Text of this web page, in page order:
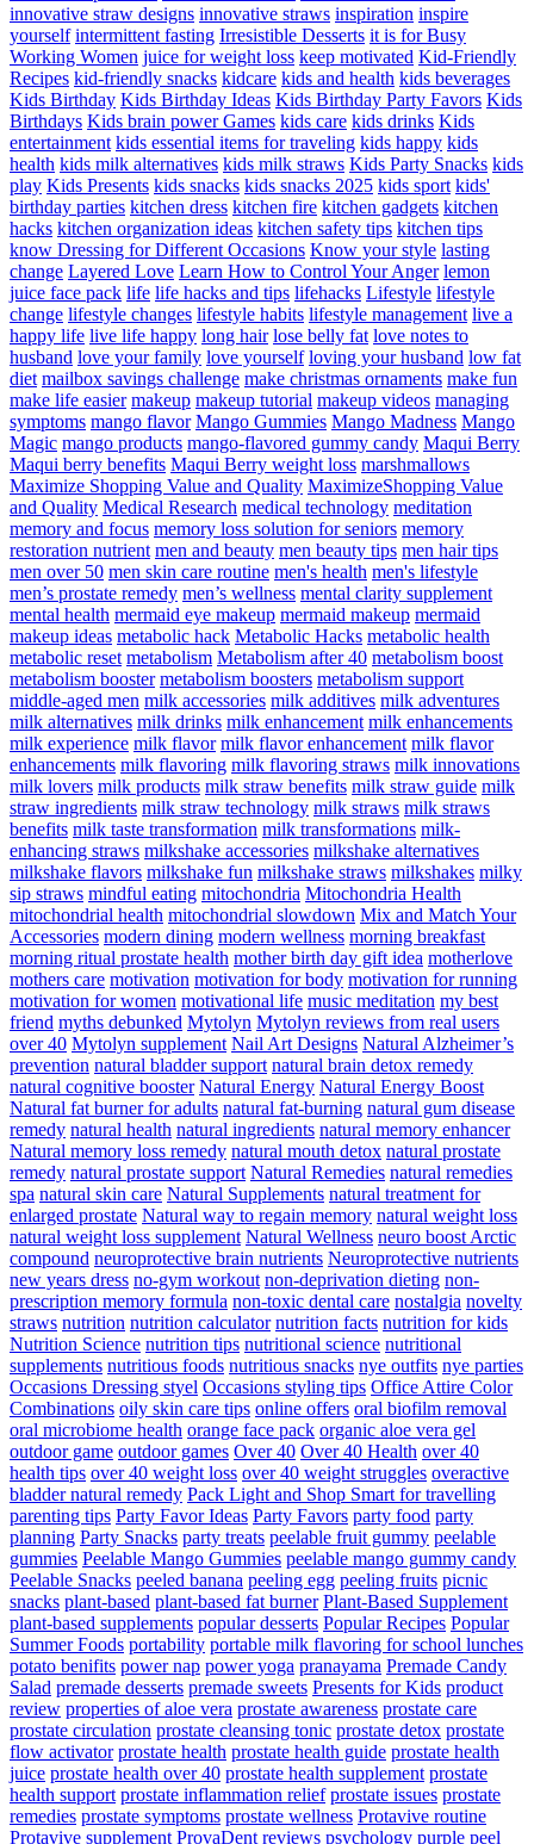
innovative straw designs innovative straws inspiration inspire
yourself intermittent fasting Irresistible Desserts it is for Busy
Working Women juice for weight loss keep motivated Kid-Friendly
Recipes kid-friendly snacks kidcare kids and health kids beverages
Kids Birthday Kids Birthday Ideas Kids Birthday Party Favors Kids
Birthdays Kids brain power Games kids care kids drinks Kids
entertainment kids essential items for traveling kids happy kids
health kids milk alternatives kids milk straws Kids Party Snacks kids
play Kids Presents kids snacks kids snacks 2025 kids sport kids'
birthday parties kitchen dress kitchen fire kitchen gadgets kitchen
hacks kitchen organization ideas kitchen safety tips kitchen tips
know Dressing for Different Occasions Know your style lasting
change Layered Love Learn How to Control Your Anger lemon
juice face pack life life hacks and tips lifehacks Lifestyle lifestyle
change lifestyle changes lifestyle habits lifestyle management live a
happy life live life happy long hair lose belly fat love notes to
husband love your family love yourself loving your husband low fat
diet mailbox savings challenge make christmas ornaments make fun
make life easier makeup makeup tutorial makeup videos managing
symptoms mango flavor Mango Gummies Mango Madness Mango
Magic mango products mango-flavored gummy candy Maqui Berry
Maqui berry benefits Maqui Berry weight loss marshmallows
Maximize Shopping Value and Quality MaximizeShopping Value
and Quality Medical Research medical technology meditation
memory and focus memory loss solution for seniors memory
restoration nutrient men and beauty men beauty tips men hair tips
men over 50 men skin care routine men's health men's lifestyle
men’s prostate remedy men’s wellness mental clarity supplement
mental health mermaid eye makeup mermaid makeup mermaid
makeup ideas metabolic hack Metabolic Hacks metabolic health
metabolic reset metabolism Metabolism after 40 metabolism boost
metabolism booster metabolism boosters metabolism support
middle-aged men milk accessories milk additives milk adventures
milk alternatives milk drinks milk enhancement milk enhancements
milk experience milk flavor milk flavor enhancement milk flavor
enhancements milk flavoring milk flavoring straws milk innovations
milk lovers milk products milk straw benefits milk straw guide milk
straw ingredients milk straw technology milk straws milk straws
benefits milk taste transformation milk transformations milk-
enhancing straws milkshake accessories milkshake alternatives
milkshake flavors milkshake fun milkshake straws milkshakes milky
sip straws mindful eating mitochondria Mitochondria Health
mitochondrial health mitochondrial slowdown Mix and Match Your
Accessories modern dining modern wellness morning breakfast
morning ritual prostate health mother birth day gift idea motherlove
mothers care motivation motivation for body motivation for running
motivation for women motivational life music meditation my best
friend myths debunked Mytolyn Mytolyn reviews from real users
over 40 Mytolyn supplement Nail Art Designs Natural Alzheimer’s
prevention natural bladder support natural brain detox remedy
natural cognitive booster Natural Energy Natural Energy Boost
Natural fat burner for adults natural fat-burning natural gum disease
remedy natural health natural ingredients natural memory enhancer
Natural memory loss remedy natural mouth detox natural prostate
remedy natural prostate support Natural Remedies natural remedies
spa natural skin care Natural Supplements natural treatment for
enlarged prostate Natural way to regain memory natural weight loss
natural weight loss supplement Natural Wellness neuro boost Arctic
compound neuroprotective brain nutrients Neuroprotective nutrients
new years dress no-gym workout non-deprivation dieting non-
prescription memory formula non-toxic dental care nostalgia novelty
straws nutrition nutrition calculator nutrition facts nutrition for kids
Nutrition Science nutrition tips nutritional science nutritional
supplements nutritious foods nutritious snacks nye outfits nye parties
Occasions Dressing styel Occasions styling tips Office Attire Color
Combinations oily skin care tips online offers oral biofilm removal
oral microbiome health orange face pack organic aloe vera gel
outdoor game outdoor games Over 40 Over 40 Health over 40
health tips over 40 weight loss over 40 weight struggles overactive
bladder natural remedy Pack Light and Shop Smart for travelling
parenting tips Party Favor Ideas Party Favors party food party
planning Party Snacks party treats peelable fruit gummy peelable
gummies Peelable Mango Gummies peelable mango gummy candy
Peelable Snacks peeled banana peeling egg peeling fruits picnic
snacks plant-based plant-based fat burner Plant-Based Supplement
plant-based supplements popular desserts Popular Recipes Popular
Summer Foods portability portable milk flavoring for school lunches
potato benifits power nap power yoga pranayama Premade Candy
Salad premade desserts premade sweets Presents for Kids product
review properties of aloe vera prostate awareness prostate care
prostate circulation prostate cleansing tonic prostate detox prostate
flow activator prostate health prostate health guide prostate health
juice prostate health over 40 prostate health supplement prostate
health support prostate inflammation relief prostate issues prostate
remedies prostate symptoms prostate wellness Protavive routine
Protavive supplement ProvaDent reviews psychology purple peel